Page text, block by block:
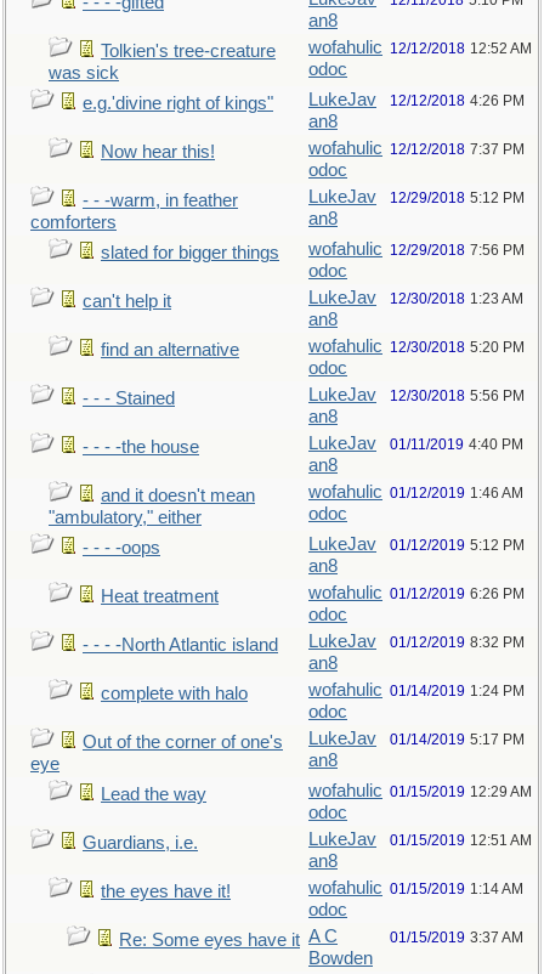
an8
Tolkien's tree-creature
was sick
wofahulic
odoc
12/12/2018 12:52 AM
e.g.'divine right of kings"
LukeJav
an8
12/12/2018 4:26 PM
Now hear this!
wofahulic
odoc
12/12/2018 7:37 PM
- - -warm, in feather
comforters
LukeJav
an8
12/29/2018 5:12 PM
slated for bigger things
wofahulic
odoc
12/29/2018 7:56 PM
can't help it
LukeJav
an8
12/30/2018 1:23 AM
find an alternative
wofahulic
odoc
12/30/2018 5:20 PM
- - - Stained
LukeJav
an8
12/30/2018 5:56 PM
- - - -the house
LukeJav
an8
01/11/2019 4:40 PM
and it doesn't mean
"ambulatory," either
wofahulic
odoc
01/12/2019 1:46 AM
- - - -oops
LukeJav
an8
01/12/2019 5:12 PM
Heat treatment
wofahulic
odoc
01/12/2019 6:26 PM
- - - -North Atlantic island
LukeJav
an8
01/12/2019 8:32 PM
complete with halo
wofahulic
odoc
01/14/2019 1:24 PM
Out of the corner of one's
eye
LukeJav
an8
01/14/2019 5:17 PM
Lead the way
wofahulic
odoc
01/15/2019 12:29 AM
Guardians, i.e.
LukeJav
an8
01/15/2019 12:51 AM
the eyes have it!
wofahulic
odoc
01/15/2019 1:14 AM
Re: Some eyes have it A C
Bowden
01/15/2019 3:37 AM